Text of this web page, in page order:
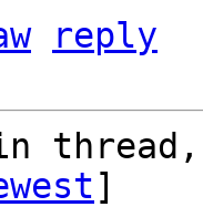
reply
in
]